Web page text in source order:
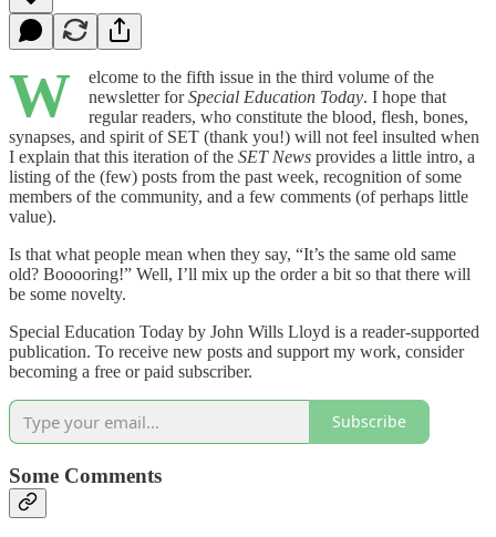
W
elcome to the fifth issue in the third volume of the
newsletter forSpecial Education Today. I hope that
regular readers, who constitute the blood, flesh, bones,
synapses, and spirit of SET (thank you!) will not feel insulted when
I explain that this iteration of the SET News provides a little intro, a
listing of the (few) posts from the past week, recognition of some
members of the community, and a few comments (of perhaps little
value).
Is that what people mean when they say, “It’s the same old same
old? Booooring!” Well, I’ll mix up the order a bit so that there will
be some novelty.
Special Education Today by John Wills Lloyd is a reader-supported
publication. To receive new posts and support my work, consider
becoming a free or paid subscriber.
Subscribe
Some Comments